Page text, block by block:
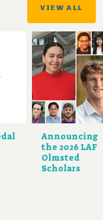
VIEW ALL
Announcing
the 2026 LAF
Olmsted
Scholars